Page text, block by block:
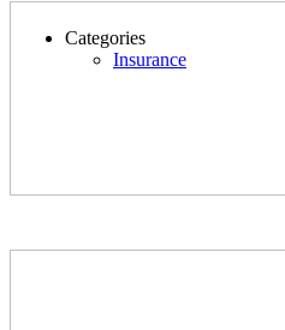
Categories
Insurance